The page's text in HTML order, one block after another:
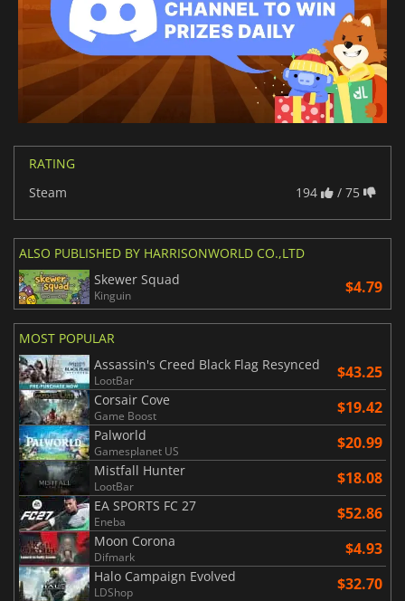
RATING
Steam
194 / 75
ALSO PUBLISHED BY HARRISONWORLD CO.,LTD
Skewer Squad
Kinguin $4.79
MOST POPULAR
Assassin's Creed Black Flag Resynced
LootBar $43.25
Corsair Cove
Game Boost $19.42
Palworld
Gamesplanet US $20.99
Mistfall Hunter
LootBar $18.08
EA SPORTS FC 27
Eneba $52.86
Moon Corona
Difmark $4.93
Halo Campaign Evolved
LDShop $32.70